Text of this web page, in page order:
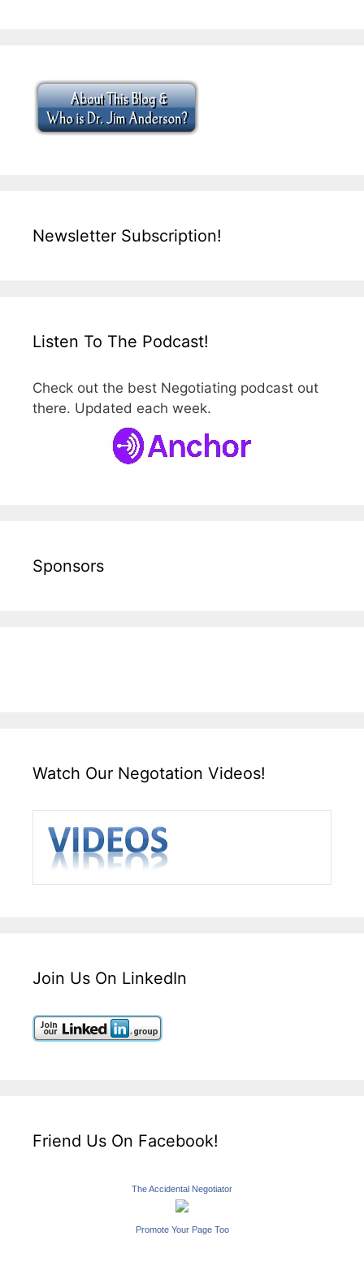
Newsletter Subscription!
Listen To The Podcast!
Check out the best Negotiating podcast out
there. Updated each week.
Sponsors
Watch Our Negotation Videos!
Join Us On LinkedIn
Friend Us On Facebook!
The Accidental Negotiator
Promote Your Page Too